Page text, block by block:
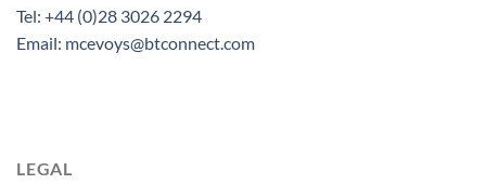
Tel: +44 (0)28 3026 2294
Email: mcevoys@btconnect.com
LEGAL